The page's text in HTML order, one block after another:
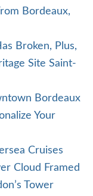
Bordeaux,
Broken, Plus,
Site Saint-
Bordeaux
Your
Cruises
Cloud Framed
Tower